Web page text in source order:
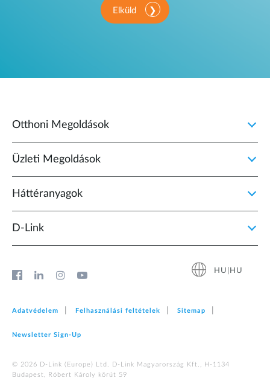
Elküld
Otthoni Megoldások
Üzleti Megoldások
Háttéranyagok
D‑Link
HU|HU
Adatvédelem Felhasználási feltételek Sitemap
Newsletter Sign‑Up
© 2026 D‑Link (Europe) Ltd. D-Link Magyarország Kft., H-1134
Budapest, Róbert Károly körút 59